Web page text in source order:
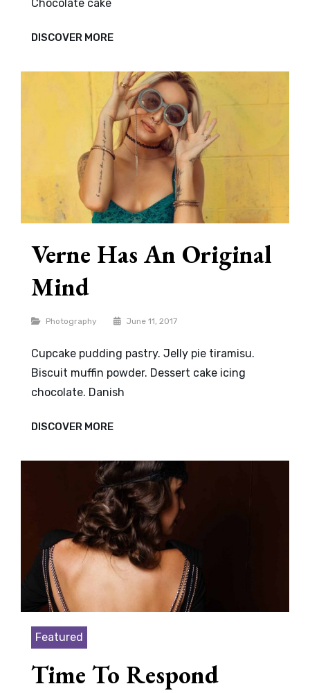
Chocolate cake
DISCOVER MOREPHOTO
EDITING
Verne Has An Original
Mind
Categories
Photography June 11, 2017
Cupcake pudding pastry. Jelly pie tiramisu.
Biscuit muffin powder. Dessert cake icing
chocolate. Danish
DISCOVER MOREVERNE
HAS
Featured
Time To Respond